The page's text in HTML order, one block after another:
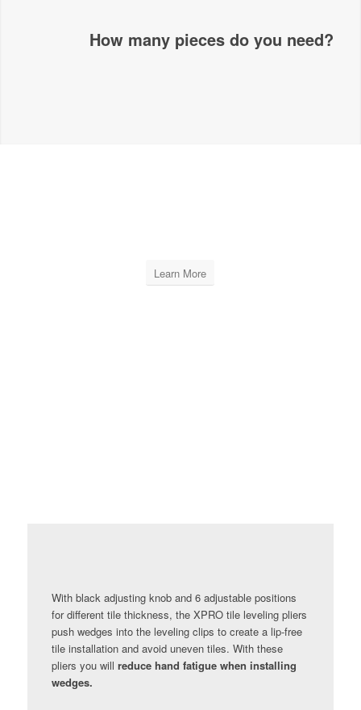
How many pieces do you need?
Learn More
With black adjusting knob and 6 adjustable positions
for different tile thickness, the XPRO tile leveling pliers
push wedges into the leveling clips to create a lip-free
tile installation and avoid uneven tiles. With these
pliers you will reduce hand fatigue when installing
wedges.